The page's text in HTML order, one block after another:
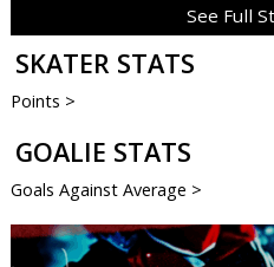
See Full
SKATER STATS
Points >
GOALIE STATS
Goals Against Average >